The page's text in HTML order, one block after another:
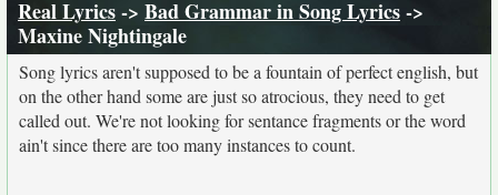
Real Lyrics-> Bad Grammar in Song Lyrics->
Maxine Nightingale
Song lyrics aren't supposed to be a fountain of perfect english, but
on the other hand some are just so atrocious, they need to get
called out. We're not looking for sentance fragments or the word
ain't since there are too many instances to count.